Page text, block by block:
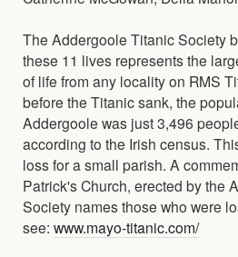
The Addergoole Titanic Society
these 11 lives represents the
of life from any locality on RMS
before the Titanic sank, the
Addergoole was just 3,496
according to the Irish census.
loss for a small parish. A
Patrick's Church, erected by the
Society names those who were
see: www.mayo-titanic.com/